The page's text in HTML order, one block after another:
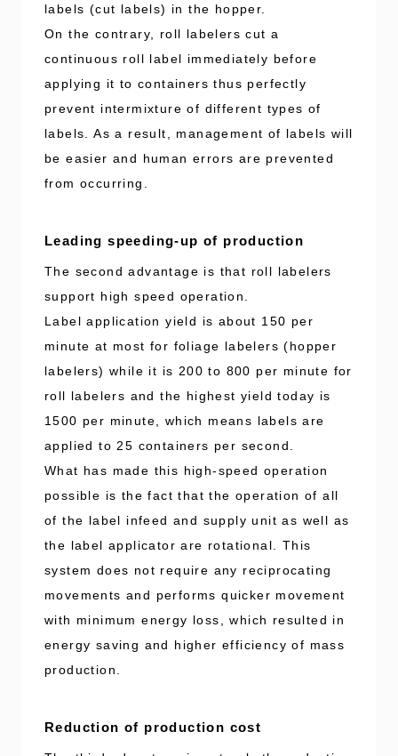
labels (cut labels) in the hopper.
On the contrary, roll labelers cut a
continuous roll label immediately before
applying it to containers thus perfectly
prevent intermixture of different types of
labels. As a result, management of labels will
be easier and human errors are prevented
from occurring.
Leading speeding-up of production
The second advantage is that roll labelers
support high speed operation.
Label application yield is about 150 per
minute at most for foliage labelers (hopper
labelers) while it is 200 to 800 per minute for
roll labelers and the highest yield today is
1500 per minute, which means labels are
applied to 25 containers per second.
What has made this high-speed operation
possible is the fact that the operation of all
of the label infeed and supply unit as well as
the label applicator are rotational. This
system does not require any reciprocating
movements and performs quicker movement
with minimum energy loss, which resulted in
energy saving and higher efficiency of mass
production.
Reduction of production cost